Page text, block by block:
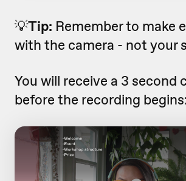
💡Tip: Remember to make
with the camera - not your
You will receive a 3 second
before the recording